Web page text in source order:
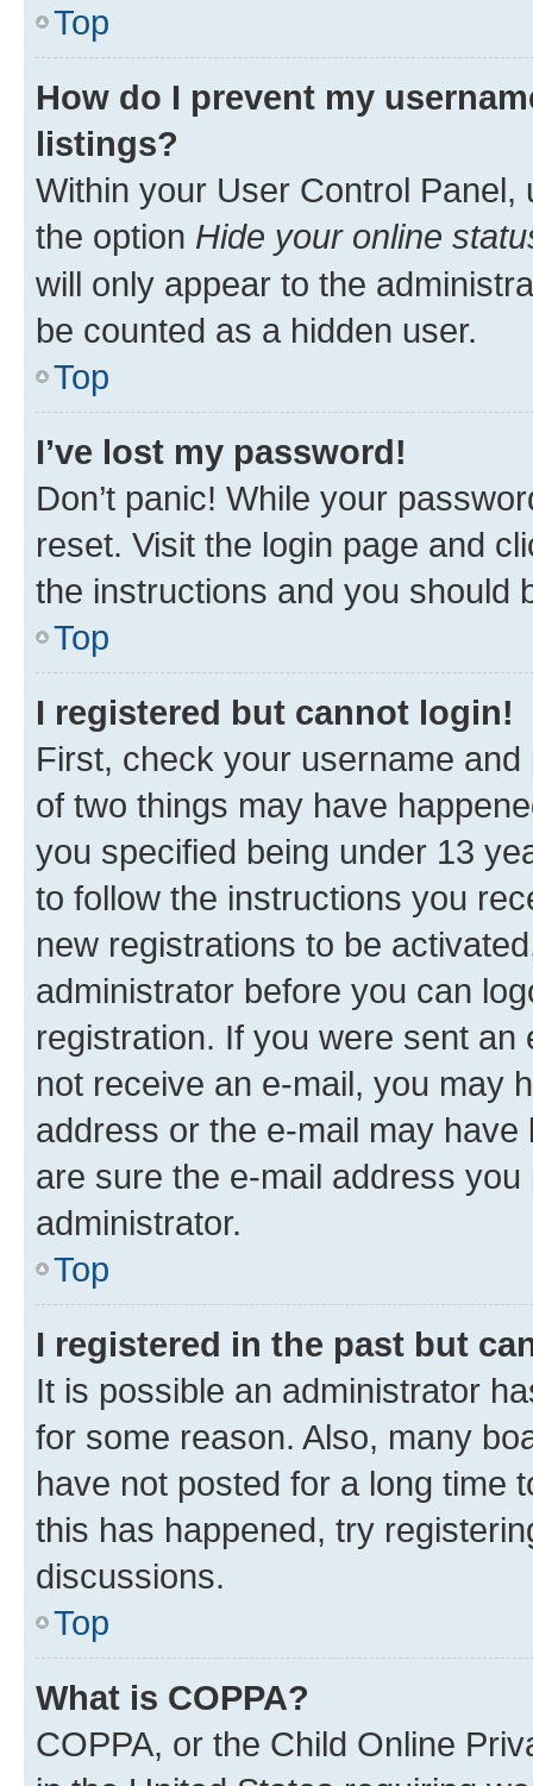
Top
How do I prevent my
listings?
Within your User Control Panel,
the option Hide your online
will only appear to the
be counted as a hidden user.
Top
I’ve lost my password!
Don’t panic! While your
reset. Visit the login page and
the instructions and you should
Top
I registered but cannot login!
First, check your username
of two things may have
you specified being under 13
to follow the instructions you
new registrations to be
administrator before you can
registration. If you were sent
not receive an e-mail, you may
address or the e-mail may
are sure the e-mail address
administrator.
Top
I registered in the past but
It is possible an administrator
for some reason. Also, many
have not posted for a long time
this has happened, try
discussions.
Top
What is COPPA?
COPPA, or the Child Online